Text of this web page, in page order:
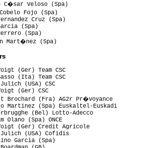
C�sar Veloso (Spa)
Cobelo Fojo (Spa)
Fernandez Cruz (Spa)
Garcia (Spa)
Herrero (Spa)
(Ger) Team CSC
(Ita) Team CSC
(USA) CSC
(Ger) CSC
Brochard (Fra) AG2r Pr�voyance
Martinez (Spa) Euskaltel-Euskadi
(Bel) Lotto-Adecco
Olano (Spa) ONCE
(Ger) Credit Agricole
Julich (USA) Cofidis
Garcia (Spa)